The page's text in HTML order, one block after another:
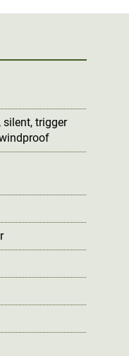
, silent, trigger